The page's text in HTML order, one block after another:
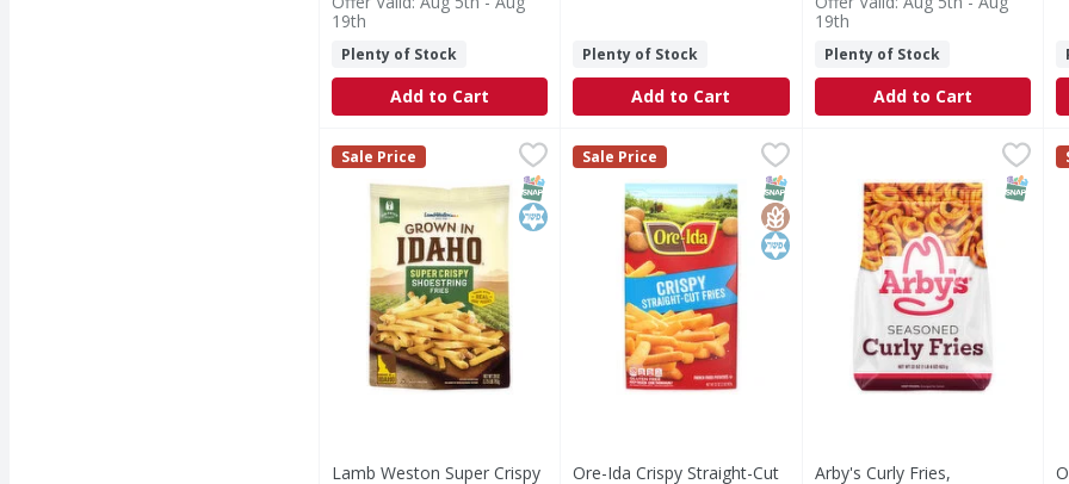
19th
Plenty of Stock
Add to Cart
Plenty of Stock
Add to Cart
19th
Plenty of Stock
Add to Cart
Lamb Weston Super Crispy Shoestring Fries - 28 Ounce
Super Crispy Shoestring Fries
Lamb Weston
Sale Price
SNAP EBT Eligible
Kosher
Lamb Weston Super Crispy
Ore-Ida Crispy Straight-Cut Fries - 32 Ounce
$4.49
Crispy Straight-Cut Fries
Ore-Ida
Sale Price
SNAP EBT Eligible
GlutenFree
Kosher
Ore-Ida Crispy Straight-Cut
Arby's Curly Fries, Seasoned
Curly Fries, Seasoned SNAP
Arby's Curly Fries,